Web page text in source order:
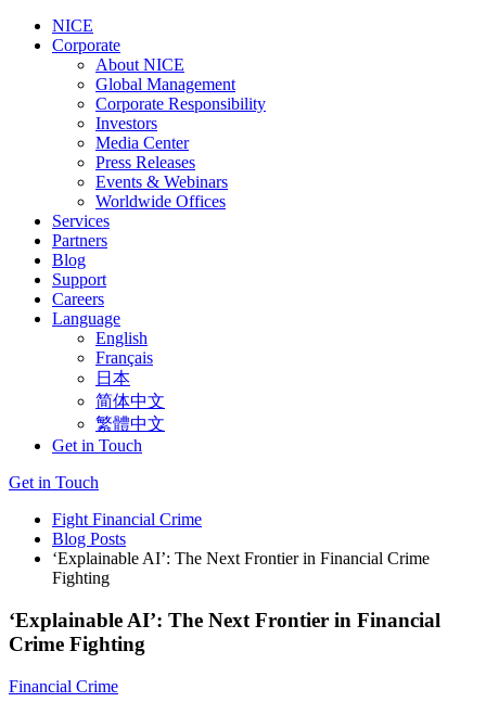
NICE
Corporate
About NICE
Global Management
Corporate Responsibility
Investors
Media Center
Press Releases
Events & Webinars
Worldwide Offices
Services
Partners
Blog
Support
Careers
Language
English
Français
日本
简体中文
繁體中文
Get in Touch
Get in Touch
Fight Financial Crime
Blog Posts
‘Explainable AI’: The Next Frontier in Financial Crime
Fighting
‘Explainable AI’: The Next Frontier in Financial
Crime Fighting
Financial Crime